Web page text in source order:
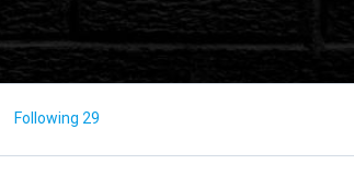
Following 29